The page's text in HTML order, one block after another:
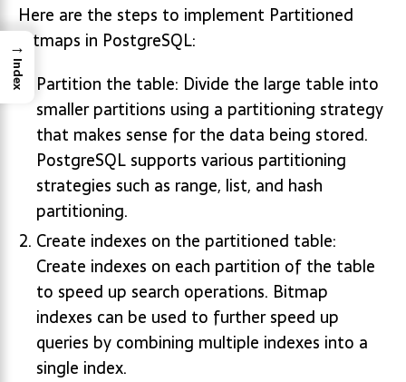
Here are the steps to implement Partitioned
Bitmaps in PostgreSQL:
Partition the table: Divide the large table into
smaller partitions using a partitioning strategy
that makes sense for the data being stored.
PostgreSQL supports various partitioning
strategies such as range, list, and hash
partitioning.
Create indexes on the partitioned table:
Create indexes on each partition of the table
to speed up search operations. Bitmap
indexes can be used to further speed up
queries by combining multiple indexes into a
single index.
→
Index